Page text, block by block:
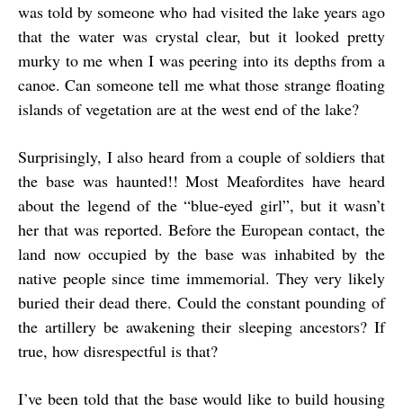
was told by someone who had visited the lake years ago
that the water was crystal clear, but it looked pretty
murky to me when I was peering into its depths from a
canoe. Can someone tell me what those strange floating
islands of vegetation are at the west end of the lake?
Surprisingly, I also heard from a couple of soldiers that
the base was haunted!! Most Meafordites have heard
about the legend of the “blue-eyed girl”, but it wasn’t
her that was reported. Before the European contact, the
land now occupied by the base was inhabited by the
native people since time immemorial. They very likely
buried their dead there. Could the constant pounding of
the artillery be awakening their sleeping ancestors? If
true, how disrespectful is that?
I’ve been told that the base would like to build housing